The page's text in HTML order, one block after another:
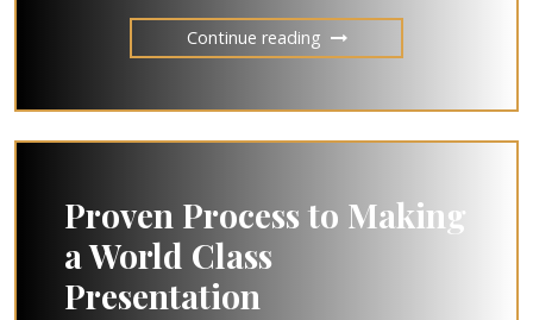
Continue reading
Proven Process to Making
a World Class
Presentation